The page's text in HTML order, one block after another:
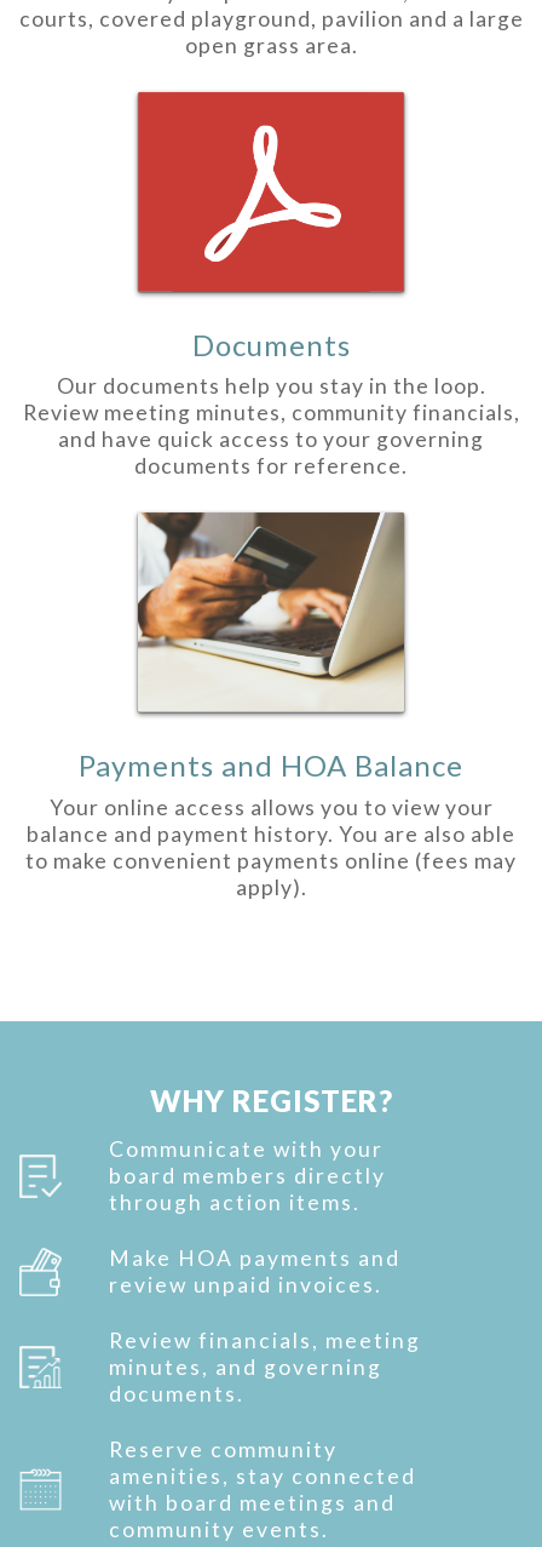
courts, covered playground, pavilion and a large
open grass area.
Documents
Our documents help you stay in the loop.
Review meeting minutes, community financials,
and have quick access to your governing
documents for reference.
Payments and HOA Balance
Your online access allows you to view your
balance and payment history. You are also able
to make convenient payments online (fees may
apply).
WHY REGISTER?
Communicate with your
board members directly
through action items.
Make HOA payments and
review unpaid invoices.
Review financials, meeting
minutes, and governing
documents.
Reserve community
amenities, stay connected
with board meetings and
community events.